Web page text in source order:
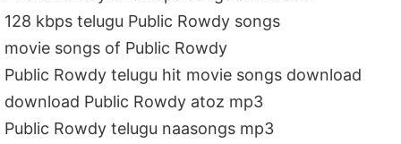
128 kbps telugu Public Rowdy songs
movie songs of Public Rowdy
Public Rowdy telugu hit movie songs download
download Public Rowdy atoz mp3
Public Rowdy telugu naasongs mp3